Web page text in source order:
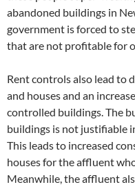
abandoned buildings in
government is forced to
that are not profitable for
Rent controls also lead to
and houses and an
controlled buildings. The
buildings is not justifiable
This leads to increased
houses for the affluent
Meanwhile, the affluent